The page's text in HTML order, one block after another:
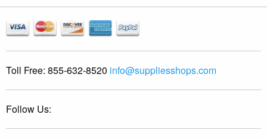
Toll Free: 855-632-8520 info@suppliesshops.com
Follow Us: